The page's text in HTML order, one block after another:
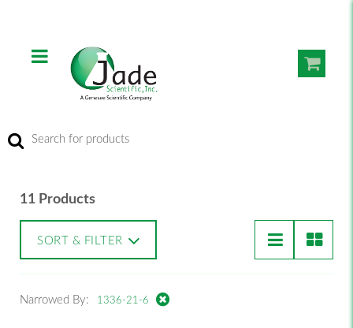
11 Products
SORT & FILTER
Narrowed By: 1336-21-6